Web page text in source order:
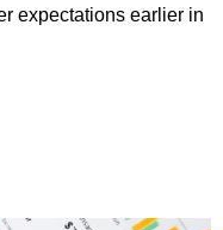
expectations earlier in